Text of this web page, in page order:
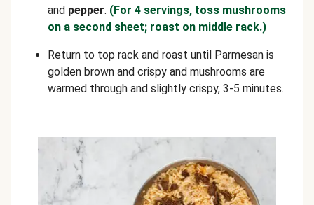
and pepper. (For 4 servings, toss mushrooms
on a second sheet; roast on middle rack.)
Return to top rack and roast until Parmesan is
golden brown and crispy and mushrooms are
warmed through and slightly crispy, 3-5 minutes.